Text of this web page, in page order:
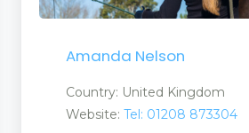
Amanda Nelson
Country: United Kingdom
Website: Tel: 01208 873304